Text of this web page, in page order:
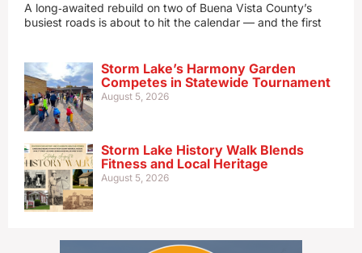
A long‑awaited rebuild on two of Buena Vista County’s
busiest roads is about to hit the calendar — and the first
Storm Lake’s Harmony Garden
Competes in Statewide Tournament
August 5, 2026
Storm Lake History Walk Blends
Fitness and Local Heritage
August 5, 2026